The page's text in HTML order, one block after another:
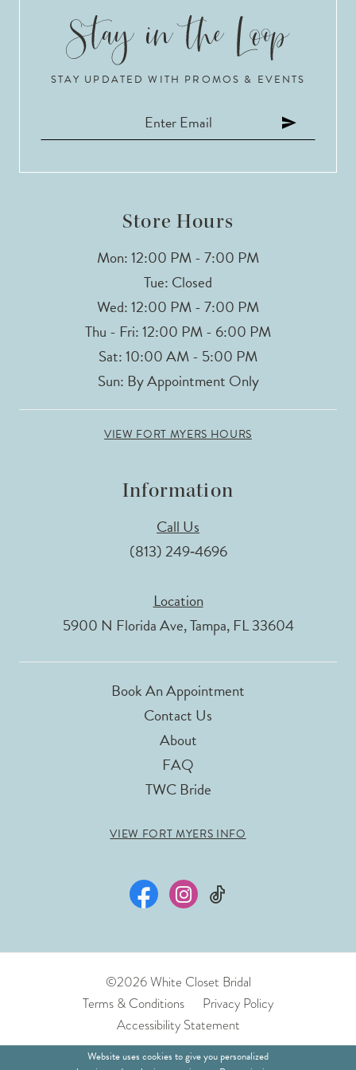
STAY UPDATED WITH PROMOS & EVENTS
Store Hours
Mon: 12:00 PM - 7:00 PM
Tue: Closed
Wed: 12:00 PM - 7:00 PM
Thu - Fri: 12:00 PM - 6:00 PM
Sat: 10:00 AM - 5:00 PM
Sun: By Appointment Only
VIEW FORT MYERS HOURS
Information
Call Us
(813) 249‑4696
Location
5900 N Florida Ave, Tampa, FL 33604
Book An Appointment
Contact Us
About
FAQ
TWC Bride
VIEW FORT MYERS INFO
©2026 White Closet Bridal
Terms & Conditions
Privacy Policy
Accessibility Statement
Website uses cookies to give you personalized